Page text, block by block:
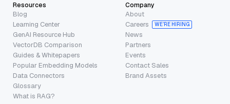
Resources
Blog
Learning Center
GenAI Resource Hub
VectorDB Comparison
Guides & Whitepapers
Popular Embedding Models
Data Connectors
Glossary
What is RAG?
Company
About
Careers
WE’RE HIRING
News
Partners
Events
Contact Sales
Brand Assets